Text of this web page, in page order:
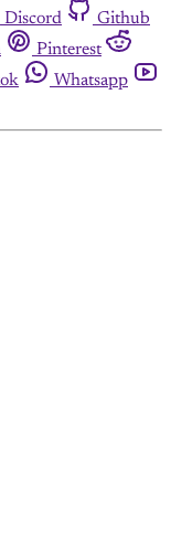
Discord
Github
Pinterest
Whatsapp